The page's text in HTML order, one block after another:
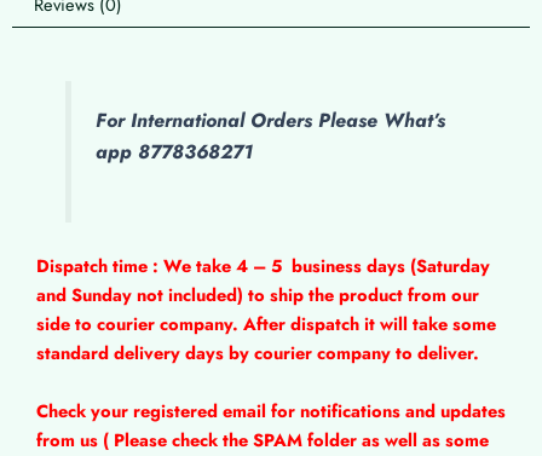
For International Orders Please What’s
app 8778368271
Dispatch time : We take 4 – 5 business days (Saturday
and Sunday not included) to ship the product from our
side to courier company. After dispatch it will take some
standard delivery days by courier company to deliver.
Check your registered email for notifications and updates
from us ( Please check the SPAM folder as well as some